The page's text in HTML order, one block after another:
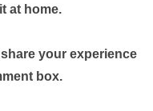
at home.
your experience
box.